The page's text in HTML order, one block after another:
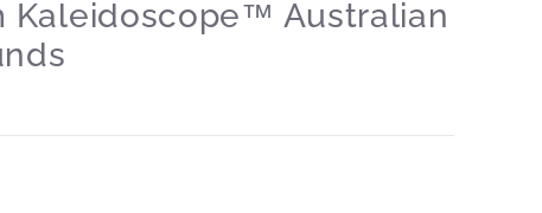
Kaleidoscope™ Australian